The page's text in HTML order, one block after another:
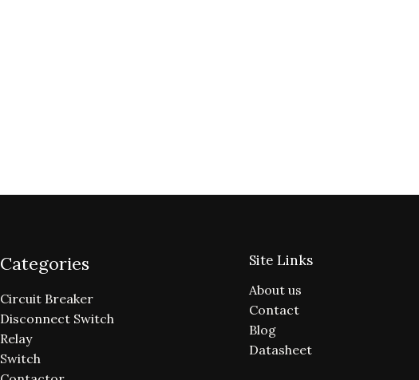
Categories
Circuit Breaker
Disconnect Switch
Relay
Switch
Site Links
About us
Contact
Blog
Datasheet